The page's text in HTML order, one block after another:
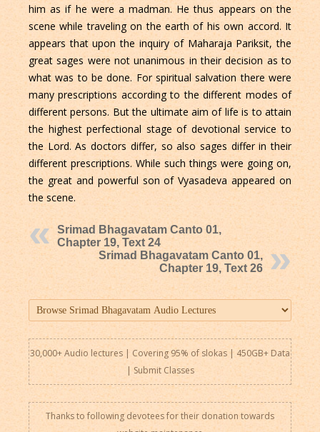
him as if he were a madman. He thus appears on the
scene while traveling on the earth of his own accord. It
appears that upon the inquiry of Maharaja Pariksit, the
great sages were not unanimous in their decision as to
what was to be done. For spiritual salvation there were
many prescriptions according to the different modes of
different persons. But the ultimate aim of life is to attain
the highest perfectional stage of devotional service to
the Lord. As doctors differ, so also sages differ in their
different prescriptions. While such things were going on,
the great and powerful son of Vyasadeva appeared on
the scene.
Srimad Bhagavatam Canto 01,
Chapter 19, Text 24
Srimad Bhagavatam Canto 01,
Chapter 19, Text 26
30,000+ Audio lectures | Covering 95% of slokas | 450GB+ Data
| Submit Classes
Thanks to following devotees for their donation towards